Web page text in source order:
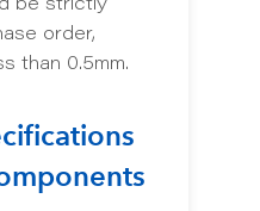
be strictly
order,
than 0.5mm.